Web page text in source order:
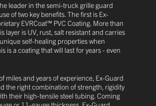
leader in the semi-truck grille guard
of two key benefits. The first is Ex-
EVRCoat™ PVC Coating. More than
layer is UV, rust, salt resistant and carries
self-healing properties when
is a coating that will last for years - even
miles and years of experience, Ex-Guard
the right combination of strength, rigidity
their high-tensile steel tubing. Coming